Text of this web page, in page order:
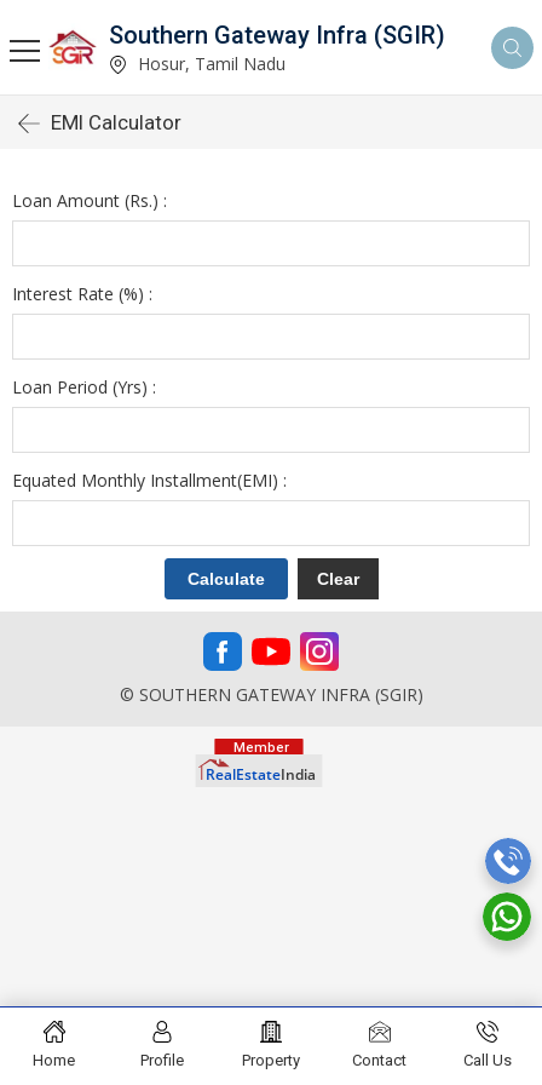
Southern Gateway Infra (SGIR)
Hosur, Tamil Nadu
EMI Calculator
Loan Amount (Rs.) :
Interest Rate (%) :
Loan Period (Yrs) :
Equated Monthly Installment(EMI) :
© SOUTHERN GATEWAY INFRA (SGIR)
Home Profile Property Contact Call Us